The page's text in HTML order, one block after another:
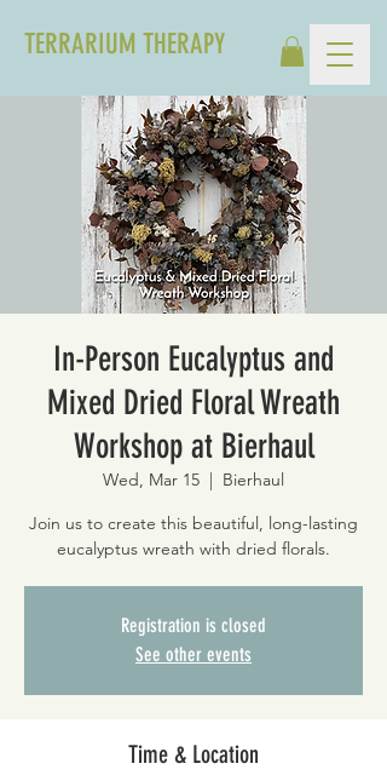
TERRARIUM THERAPY
In-Person Eucalyptus and
Mixed Dried Floral Wreath
Workshop at Bierhaul
Wed, Mar 15
  |
Bierhaul
Join us to create this beautiful, long-lasting
eucalyptus wreath with dried florals.
Registration is closed
See other events
Time & Location